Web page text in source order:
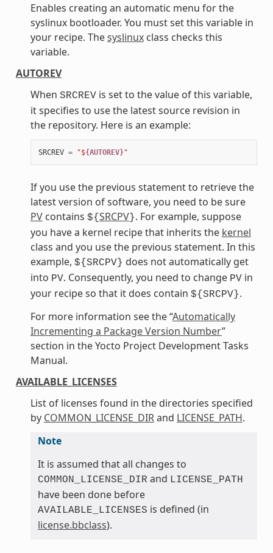
Enables creating an automatic menu for the
syslinux bootloader. You must set this variable in
your recipe. Thesyslinuxclass checks this
variable.
AUTOREV
When SRCREVis set to the value of this variable,
it specifies to use the latest source revision in
the repository. Here is an example:
SRCREV = "${AUTOREV}"
If you use the previous statement to retrieve the
latest version of software, you need to be sure
PVcontains ${SRCPV}. For example, suppose
you have a kernel recipe that inherits the kernel
class and you use the previous statement. In this
example, ${SRCPV} does not automatically get
into PV. Consequently, you need to change PVin
your recipe so that it does contain ${SRCPV}.
For more information see the “Automatically
Incrementing a Package Version Number”
section in the Yocto Project Development Tasks
Manual.
AVAILABLE_LICENSES
List of licenses found in the directories specified
by COMMON_LICENSE_DIRand LICENSE_PATH.
Note
It is assumed that all changes to
COMMON_LICENSE_DIR and LICENSE_PATH
have been done before
AVAILABLE_LICENSES is defined (in
license.bbclass).